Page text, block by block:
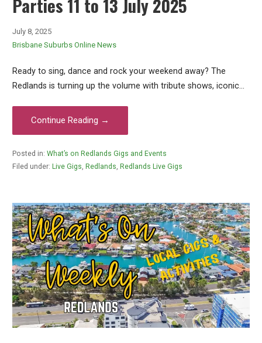
Parties 11 to 13 July 2025
July 8, 2025
Brisbane Suburbs Online News
Ready to sing, dance and rock your weekend away? The
Redlands is turning up the volume with tribute shows, iconic…
Continue Reading →
Posted in: What’s on Redlands Gigs and Events
Filed under: Live Gigs, Redlands, Redlands Live Gigs